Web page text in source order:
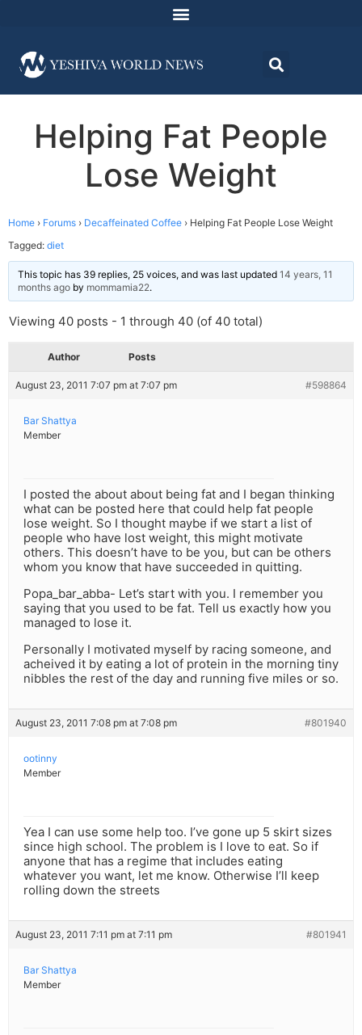
Helping Fat People
Lose Weight
Home › Forums › Decaffeinated Coffee › Helping Fat People Lose Weight
Tagged: diet
This topic has 39 replies, 25 voices, and was last updated 14 years, 11
months ago by mommamia22.
Viewing 40 posts - 1 through 40 (of 40 total)
Author Posts
August 23, 2011 7:07 pm at 7:07 pm #598864
Bar Shattya
Member
I posted the about about being fat and I began thinking
what can be posted here that could help fat people
lose weight. So I thought maybe if we start a list of
people who have lost weight, this might motivate
others. This doesn’t have to be you, but can be others
whom you know that have succeeded in quitting.
Popa_bar_abba- Let’s start with you. I remember you
saying that you used to be fat. Tell us exactly how you
managed to lose it.
Personally I motivated myself by racing someone, and
acheived it by eating a lot of protein in the morning tiny
nibbles the rest of the day and running five miles or so.
August 23, 2011 7:08 pm at 7:08 pm #801940
ootinny
Member
Yea I can use some help too. I’ve gone up 5 skirt sizes
since high school. The problem is I love to eat. So if
anyone that has a regime that includes eating
whatever you want, let me know. Otherwise I’ll keep
rolling down the streets
August 23, 2011 7:11 pm at 7:11 pm #801941
Bar Shattya
Member